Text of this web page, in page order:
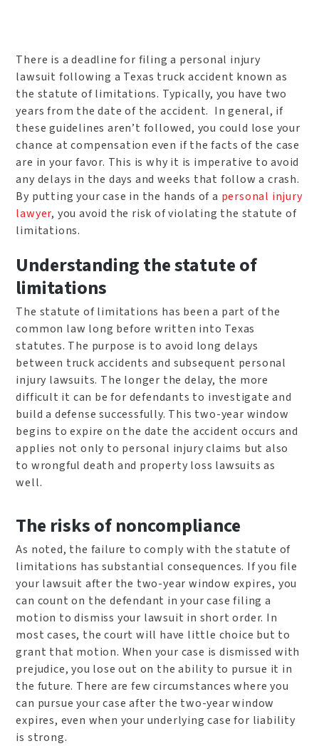
There is a deadline for filing a personal injury
lawsuit following a Texas truck accident known as
the statute of limitations. Typically, you have two
years from the date of the accident. In general, if
these guidelines aren’t followed, you could lose your
chance at compensation even if the facts of the case
are in your favor. This is why it is imperative to avoid
any delays in the days and weeks that follow a crash.
By putting your case in the hands of a personal injury
lawyer, you avoid the risk of violating the statute of
limitations.
Understanding the statute of
limitations
The statute of limitations has been a part of the
common law long before written into Texas
statutes. The purpose is to avoid long delays
between truck accidents and subsequent personal
injury lawsuits. The longer the delay, the more
difficult it can be for defendants to investigate and
build a defense successfully. This two-year window
begins to expire on the date the accident occurs and
applies not only to personal injury claims but also
to wrongful death and property loss lawsuits as
well.
The risks of noncompliance
As noted, the failure to comply with the statute of
limitations has substantial consequences. If you file
your lawsuit after the two-year window expires, you
can count on the defendant in your case filing a
motion to dismiss your lawsuit in short order. In
most cases, the court will have little choice but to
grant that motion. When your case is dismissed with
prejudice, you lose out on the ability to pursue it in
the future. There are few circumstances where you
can pursue your case after the two-year window
expires, even when your underlying case for liability
is strong.